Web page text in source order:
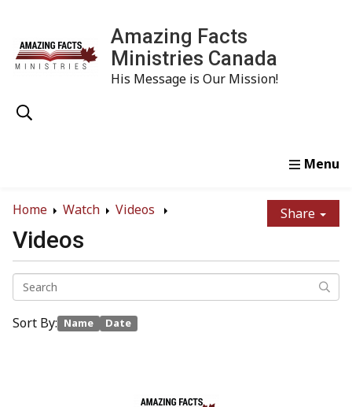
Amazing Facts
Ministries Canada
His Message is Our Mission!
Home
Watch Videos Share
Videos
Sort By: Name Date